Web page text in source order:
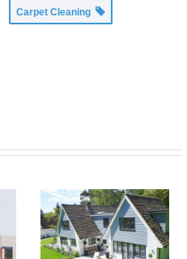
Carpet Cleaning